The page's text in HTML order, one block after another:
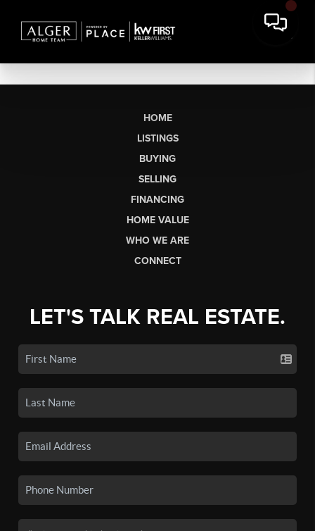
HOME
LISTINGS
BUYING
SELLING
FINANCING
HOME VALUE
WHO WE ARE
CONNECT
LET'S TALK REAL ESTATE.